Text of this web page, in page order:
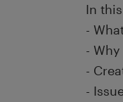
In
-
-
-
-